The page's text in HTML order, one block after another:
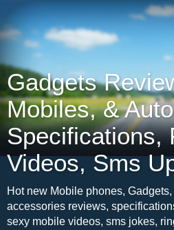
Gadgets
Mobiles, &
Specifications,
Videos, Sms
Hot new Mobile phones,
accessories reviews,
sexy mobile videos, sms jokes,